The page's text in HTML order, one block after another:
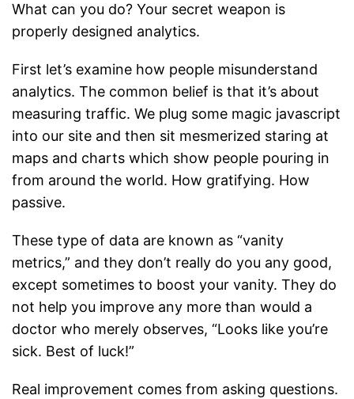
What can you do? Your secret weapon is
properly designed analytics.
First let’s examine how people misunderstand
analytics. The common belief is that it’s about
measuring traffic. We plug some magic javascript
into our site and then sit mesmerized staring at
maps and charts which show people pouring in
from around the world. How gratifying. How
passive.
These type of data are known as “vanity
metrics,” and they don’t really do you any good,
except sometimes to boost your vanity. They do
not help you improve any more than would a
doctor who merely observes, “Looks like you’re
sick. Best of luck!”
Real improvement comes from asking questions.